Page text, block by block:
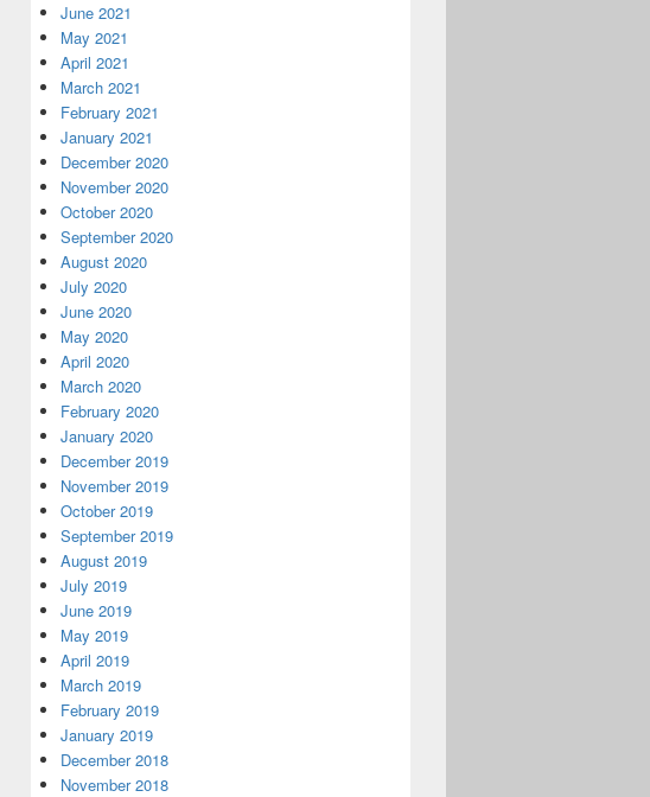
June 2021
May 2021
April 2021
March 2021
February 2021
January 2021
December 2020
November 2020
October 2020
September 2020
August 2020
July 2020
June 2020
May 2020
April 2020
March 2020
February 2020
January 2020
December 2019
November 2019
October 2019
September 2019
August 2019
July 2019
June 2019
May 2019
April 2019
March 2019
February 2019
January 2019
December 2018
November 2018